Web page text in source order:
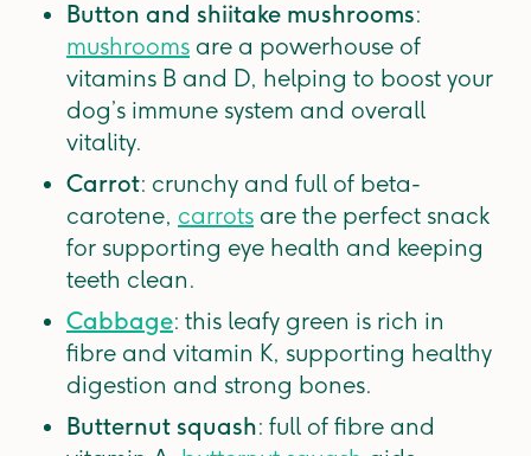
Button and shiitake mushrooms:
mushrooms are a powerhouse of
vitamins B and D, helping to boost your
dog’s immune system and overall
vitality.
Carrot: crunchy and full of beta-
carotene, carrots are the perfect snack
for supporting eye health and keeping
teeth clean.
Cabbage: this leafy green is rich in
fibre and vitamin K, supporting healthy
digestion and strong bones.
Butternut squash: full of fibre and